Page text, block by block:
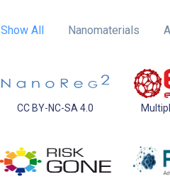
Show All Nanomaterials
CC BY-NC-SA 4.0